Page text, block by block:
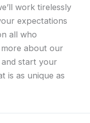
work tirelessly
expectations
all who
about our
and start your
is as unique as